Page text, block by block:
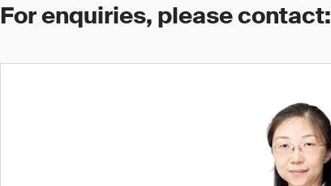
For enquiries, please contact: